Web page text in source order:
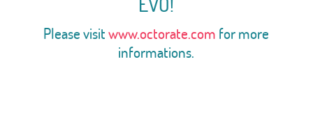
Please visitwww.octorate.com for more
informations.